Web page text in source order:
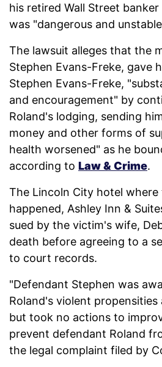
his retired Wall Street
was "dangerous and
The lawsuit alleges that the
Stephen Evans-Freke, gave
Stephen Evans-Freke,
and encouragement" by
Roland's lodging, sending
money and other forms of
health worsened" as he
according to Law & Crime.
The Lincoln City hotel
happened, Ashley Inn &
sued by the victim's wife,
death before agreeing to a
to court records.
"Defendant Stephen was
Roland's violent
but took no actions to
prevent defendant Roland
the legal complaint filed by